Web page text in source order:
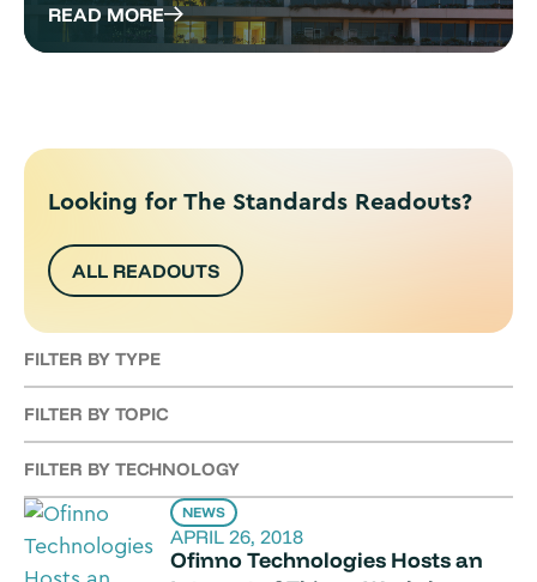
READ MORE
Looking for The Standards Readouts?
ALL READOUTS
FILTER BY TYPE
FILTER BY TOPIC
FILTER BY TECHNOLOGY
NEWS
APRIL 26, 2018
Ofinno Technologies Hosts an